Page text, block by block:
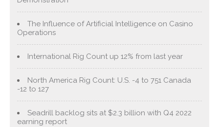
The Influence of Artificial Intelligence on Casino
Operations
International Rig Count up 12% from last year
North America Rig Count: U.S. -4 to 751 Canada
-12 to 127
Seadrill backlog sits at $2.3 billion with Q4 2022
earning report